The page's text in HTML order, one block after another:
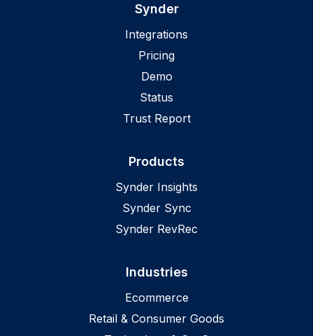
Synder
Integrations
Pricing
Demo
Status
Trust Report
Products
Synder Insights
Synder Sync
Synder RevRec
Industries
Ecommerce
Retail & Consumer Goods